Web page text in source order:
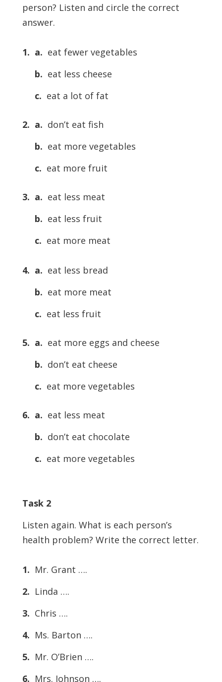
person? Listen and circle the correct
answer.
1. a. eat fewer vegetables
b. eat less cheese
c. eat a lot of fat
2. a. don’t eat fish
b. eat more vegetables
c. eat more fruit
3. a. eat less meat
b. eat less fruit
c. eat more meat
4. a. eat less bread
b. eat more meat
c. eat less fruit
5. a. eat more eggs and cheese
b. don’t eat cheese
c. eat more vegetables
6. a. eat less meat
b. don’t eat chocolate
c. eat more vegetables
Task 2
Listen again. What is each person’s
health problem? Write the correct letter.
1. Mr. Grant ….
2. Linda ….
3. Chris ….
4. Ms. Barton ….
5. Mr. O’Brien ….
6. Mrs. Johnson ….